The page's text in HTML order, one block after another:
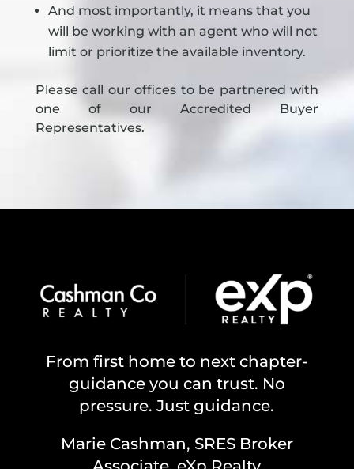
And most importantly, it means that you
will be working with an agent who will not
limit or prioritize the available inventory.
Please call our offices to be partnered with
one of our Accredited Buyer
Representatives.
From first home to next chapter-
guidance you can trust. No
pressure. Just guidance.
Marie Cashman, SRES Broker